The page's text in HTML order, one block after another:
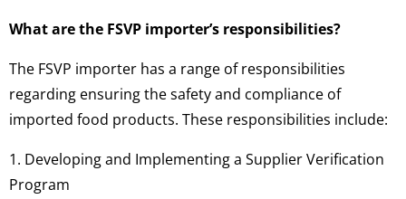
What are the FSVP importer’s responsibilities?
The FSVP importer has a range of responsibilities
regarding ensuring the safety and compliance of
imported food products. These responsibilities include:
1. Developing and Implementing a Supplier Verification
Program